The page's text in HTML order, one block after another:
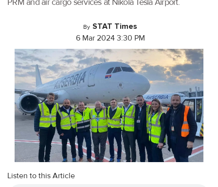
By STAT Times
6 Mar 2024 3:30 PM
Listen to this Article